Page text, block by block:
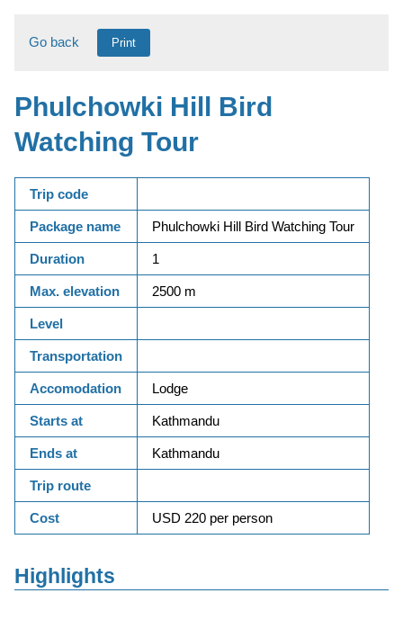
Go back Print
Phulchowki Hill Bird
Watching Tour
Trip code
Package name Phulchowki Hill Bird Watching Tour
Duration 1
Max. elevation 2500 m
Level
Transportation
Accomodation Lodge
Starts at Kathmandu
Ends at Kathmandu
Trip route
Cost USD 220 per person
Highlights